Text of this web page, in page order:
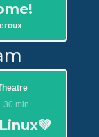
30 min